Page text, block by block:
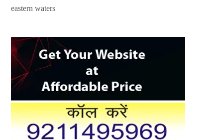
eastern waters